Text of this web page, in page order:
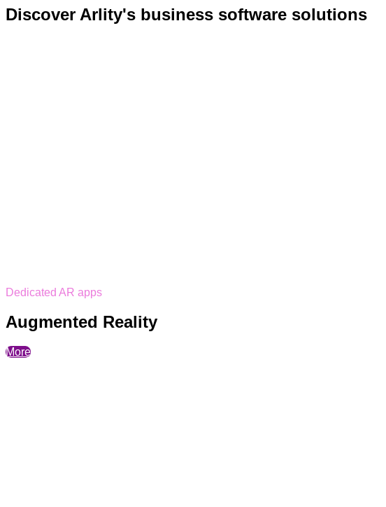
Discover Arlity's business software solutions
Dedicated AR apps
Augmented Reality
More